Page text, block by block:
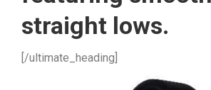
straight lows.
[/ultimate_heading]